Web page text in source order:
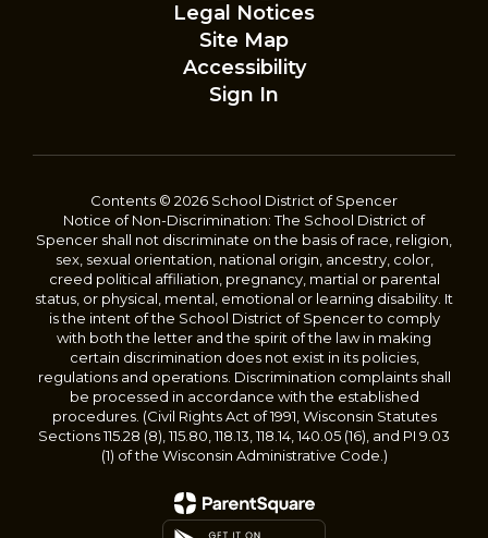
Legal Notices
Site Map
Accessibility
Sign In
Contents © 2026 School District of Spencer
Notice of Non-Discrimination: The School District of
Spencer shall not discriminate on the basis of race, religion,
sex, sexual orientation, national origin, ancestry, color,
creed political affiliation, pregnancy, martial or parental
status, or physical, mental, emotional or learning disability. It
is the intent of the School District of Spencer to comply
with both the letter and the spirit of the law in making
certain discrimination does not exist in its policies,
regulations and operations. Discrimination complaints shall
be processed in accordance with the established
procedures. (Civil Rights Act of 1991, Wisconsin Statutes
Sections 115.28 (8), 115.80, 118.13, 118.14, 140.05 (16), and PI 9.03
(1) of the Wisconsin Administrative Code.)